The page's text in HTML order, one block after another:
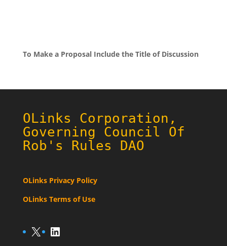
To Make a Proposal Include the Title of Discussion
OLinks Corporation,
Governing Council Of
Rob's Rules DAO
OLinks Privacy Policy
OLinks Terms of Use
X LinkedIn